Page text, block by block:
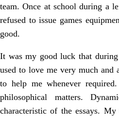
team. Once at school during a
refused to issue games
good.
It was my good luck that
used to love me very much and
to help me whenever
philosophical matters.
characteristic of the essays.